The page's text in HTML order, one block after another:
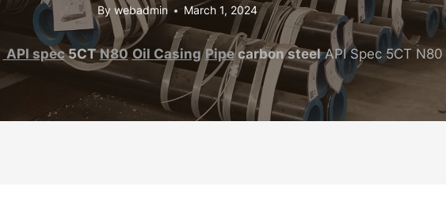
By webadmin March 1, 2024
API spec 5CT N80 Oil Casing Pipecarbon steelAPI Spec 5CT N80